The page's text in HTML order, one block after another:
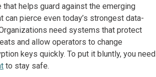
helps guard against the emerging
can pierce even today’s strongest data-
need systems that protect
and allow operators to change
keys quickly. To put it bluntly, you need
to stay safe.